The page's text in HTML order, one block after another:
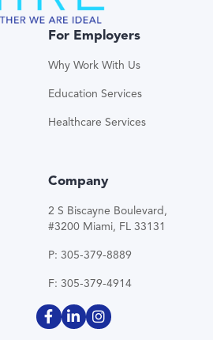
For Employers
Why Work With Us
Education Services
Healthcare Services
Company
2 S Biscayne Boulevard,
#3200 Miami, FL 33131
P: 305-379-8889
F: 305-379-4914